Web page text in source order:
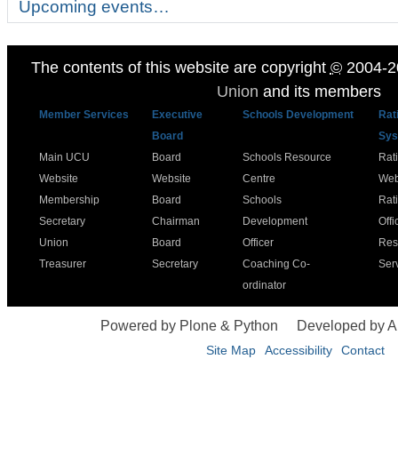
Upcoming events…
The contents of this website are copyright ©2004-
Union and its members
Member Services
Executive
Board
Schools Development
Main UCU
Website
Membership
Secretary
Union
Treasurer
Board
Website
Board
Chairman
Board
Secretary
Schools Resource
Centre
Schools
Development
Officer
Coaching Co-
ordinator
Powered by Plone & Python Developed by
Site Map Accessibility Contact